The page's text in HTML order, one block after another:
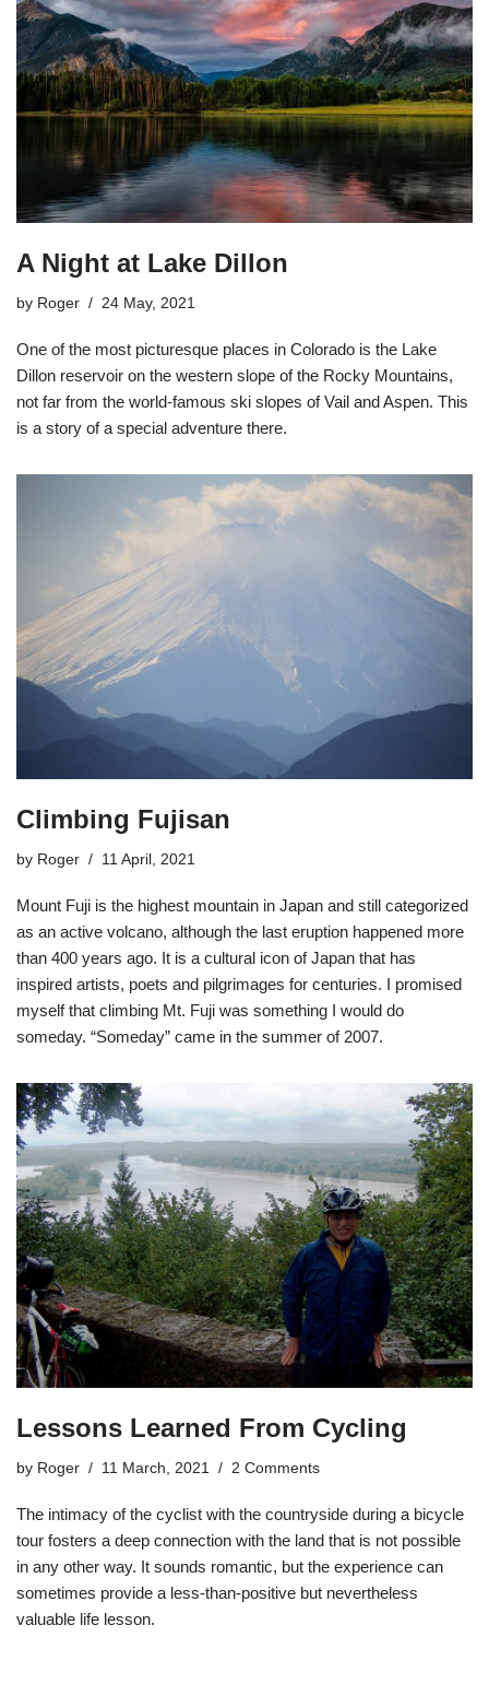
A Night at Lake Dillon
by Roger 24 May, 2021
One of the most picturesque places in Colorado is the Lake
Dillon reservoir on the western slope of the Rocky Mountains,
not far from the world-famous ski slopes of Vail and Aspen. This
is a story of a special adventure there.
Climbing Fujisan
by Roger 11 April, 2021
Mount Fuji is the highest mountain in Japan and still categorized
as an active volcano, although the last eruption happened more
than 400 years ago. It is a cultural icon of Japan that has
inspired artists, poets and pilgrimages for centuries. I promised
myself that climbing Mt. Fuji was something I would do
someday. “Someday” came in the summer of 2007.
Lessons Learned From Cycling
by Roger 11 March, 2021 2 Comments
The intimacy of the cyclist with the countryside during a bicycle
tour fosters a deep connection with the land that is not possible
in any other way. It sounds romantic, but the experience can
sometimes provide a less-than-positive but nevertheless
valuable life lesson.